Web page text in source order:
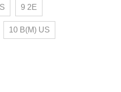
9 2E
10 B(M) US